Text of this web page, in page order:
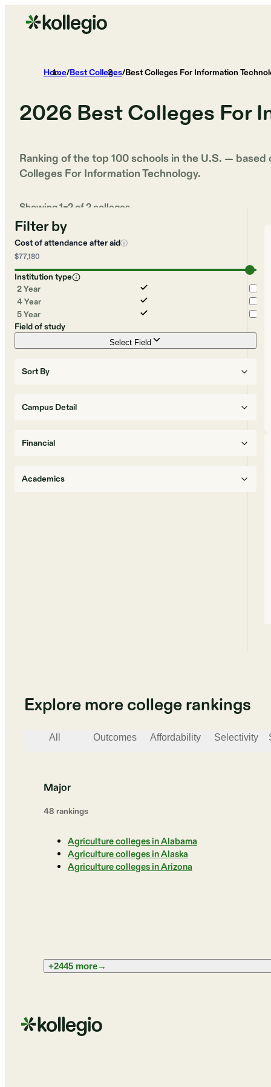
Home/Best Colleges/Best Colleges For Information
2026 Best Colleges For
Ranking of the top 100 schools in the U.S. — based
Colleges For Information Technology.
Showing1–2of2colleges
Filter by
Cost of attendance after aidⓘ
$77,180
Institution type
2 Year
4 Year
5 Year
Field of study
Select Field
Sort By
Campus Detail
Financial
Academics
Explore more college rankings
All Outcomes Affordability Selectivity
Major
48 rankings
Agriculture colleges in Alabama
Agriculture colleges in Alaska
Agriculture colleges in Arizona
+2445 more→